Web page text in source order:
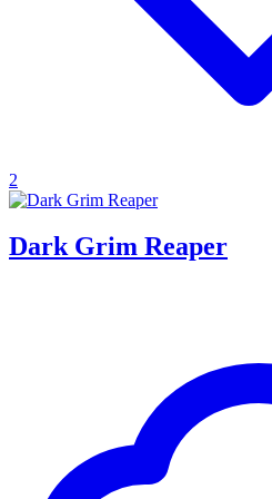
2
Dark Grim Reaper